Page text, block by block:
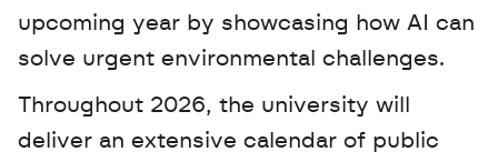
upcoming year by showcasing how AI can
solve urgent environmental challenges.
Throughout 2026, the university will
deliver an extensive calendar of public